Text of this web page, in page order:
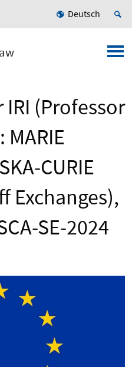
Deutsch
(Professor
MARIE
CURIE
Exchanges),
SE-2024